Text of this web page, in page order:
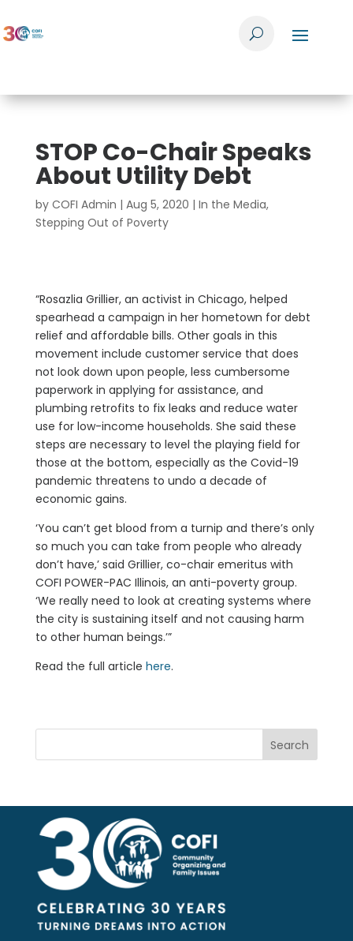
STOP Co-Chair Speaks
About Utility Debt
by COFI Admin | Aug 5, 2020 | In the Media,
Stepping Out of Poverty
“Rosazlia Grillier, an activist in Chicago, helped
spearhead a campaign in her hometown for debt
relief and affordable bills. Other goals in this
movement include customer service that does
not look down upon people, less cumbersome
paperwork in applying for assistance, and
plumbing retrofits to fix leaks and reduce water
use for low-income households. She said these
steps are necessary to level the playing field for
those at the bottom, especially as the Covid-19
pandemic threatens to undo a decade of
economic gains.
‘You can’t get blood from a turnip and there’s only
so much you can take from people who already
don’t have,’ said Grillier, co-chair emeritus with
COFI POWER-PAC Illinois, an anti-poverty group.
‘We really need to look at creating systems where
the city is sustaining itself and not causing harm
to other human beings.’”
Read the full article here.
Search